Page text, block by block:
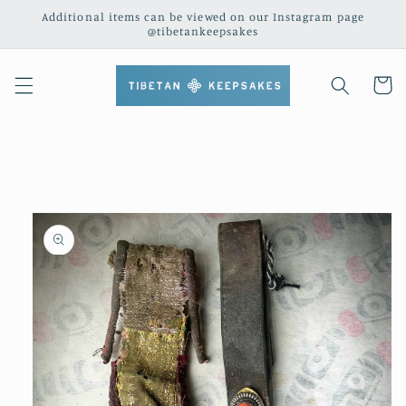
Skip to
Additional items can be viewed on our Instagram page
@tibetankeepsakes
Cart